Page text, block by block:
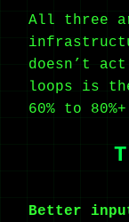
All three
doesn’t
loops is
60% to
Better